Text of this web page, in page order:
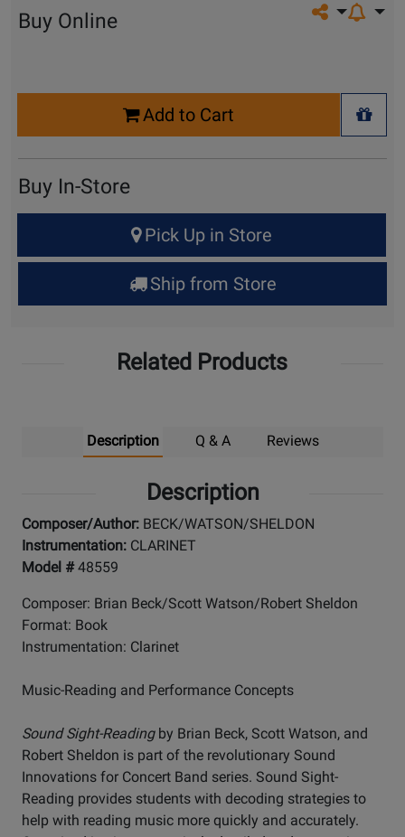
Share on
Buy Online
Add to Cart
+
Buy In-Store
for
Up
Pick Up in Store
Ship from Store
Related Products
Description Q & A Reviews
Description
Composer/Author: BECK/WATSON/SHELDON
Instrumentation: CLARINET
Model #48559
Composer: Brian Beck/Scott Watson/Robert Sheldon
Format: Book
Instrumentation: Clarinet
Music-Reading and Performance Concepts
Sound Sight-Reading by Brian Beck, Scott Watson, and
Robert Sheldon is part of the revolutionary Sound
Innovations for Concert Band series. Sound Sight-
Reading provides students with decoding strategies to
help with reading music more quickly and accurately.